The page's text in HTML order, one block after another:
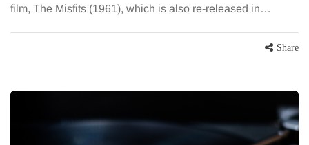
film, The Misfits (1961), which is also re-released in…
Share